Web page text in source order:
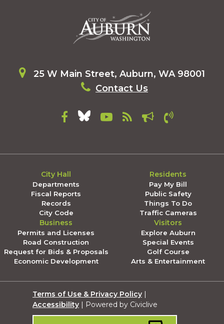
25 W Main Street, Auburn, WA 98001
Contact Us
City Hall
Departments
Fiscal Reports
Records
City Code
Residents
Pay My Bill
Public Safety
Things To Do
Traffic Cameras
Business
Permits and Licenses
Road Construction
Request for Bids & Proposals
Economic Development
Visitors
Explore Auburn
Special Events
Golf Course
Arts & Entertainment
Terms of Use & Privacy Policy |
Accessibility | Powered by Civiclive